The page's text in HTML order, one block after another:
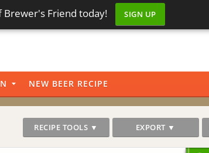
Brewer's Friend today! SIGN UP
NEW BEER RECIPE
RECIPE TOOLS ▼ EXPORT ▼